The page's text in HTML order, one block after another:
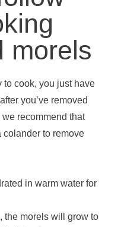
morels
to cook, you just have
you’ve removed
recommend that
colander to remove
in warm water for
the morels will grow to